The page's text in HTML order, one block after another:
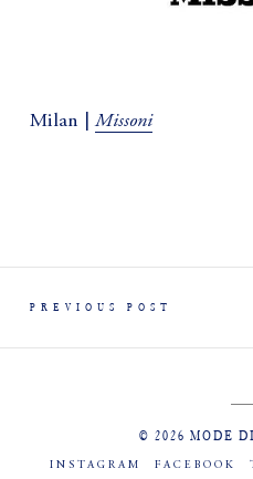
Milan |Missoni
PREVIOUS POST
© 2026 MODE
INSTAGRAM FACEBOOK